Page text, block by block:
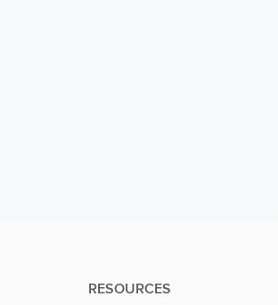
RESOURCES